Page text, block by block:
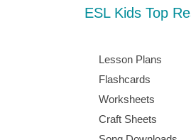
ESL Kids Top
Lesson Plans
Flashcards
Worksheets
Craft Sheets